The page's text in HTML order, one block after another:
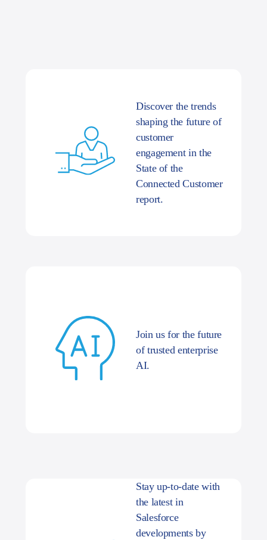
Discover the trends
shaping the future of
customer
engagement in the
State of the
Connected Customer
report.
Join us for the future
of trusted enterprise
AI.
Stay up-to-date with
the latest in
Salesforce
developments by